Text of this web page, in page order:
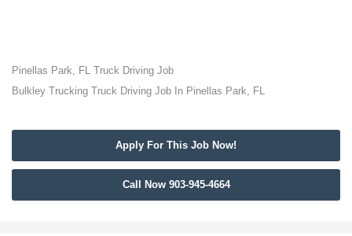
Pinellas Park, FL Truck Driving Job
Bulkley Trucking Truck Driving Job In Pinellas Park, FL
Apply For This Job Now!
Call Now 903-945-4664